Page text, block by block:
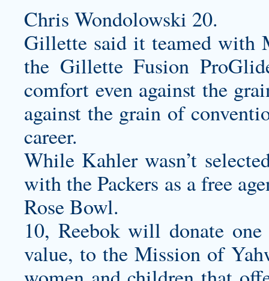
Chris Wondolowski 20.
Gillette said it teamed with
the Gillette Fusion
comfort even against the
against the grain of
career.
While Kahler wasn’t
with the Packers as a free
Rose Bowl.
10, Reebok will donate
value, to the Mission of